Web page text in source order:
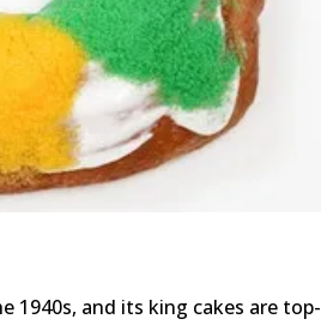
1940s, and its king cakes are top-